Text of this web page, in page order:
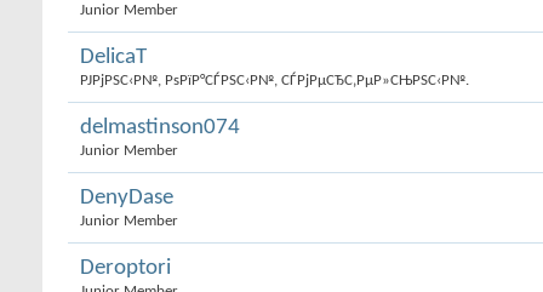
Junior Member
DelicaT
РЈРјРЅС‹Р№, РѕРїР°СЃРЅС‹Р№, СЃРјРµСЂС‚РµР»СЊРЅС‹Р№.
delmastinson074
Junior Member
DenyDase
Junior Member
Deroptori